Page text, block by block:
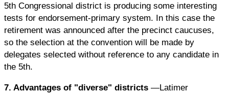
5th Congressional district is producing some interesting
tests for endorsement-primary system. In this case the
retirement was announced after the precinct caucuses,
so the selection at the convention will be made by
delegates selected without reference to any candidate in
the 5th.
7. Advantages of "diverse" districts —Latimer